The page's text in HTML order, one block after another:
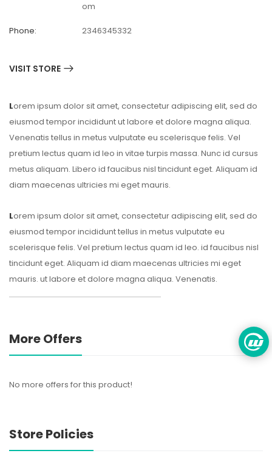
om
Phone: 2346345332
VISIT STORE
Lorem ipsum dolor sit amet, consectetur adipiscing elit, sed do
eiusmod tempor incididunt ut labore et dolore magna aliqua.
Venenatis tellus in metus vulputate eu scelerisque felis. Vel
pretium lectus quam id leo in vitae turpis massa. Nunc id cursus
metus aliquam. Libero id faucibus nisl tincidunt eget. Aliquam id
diam maecenas ultricies mi eget mauris.
Lorem ipsum dolor sit amet, consectetur adipiscing elit, sed do
eiusmod tempor incididunt tellus in metus vulputate eu
scelerisque felis. Vel pretium lectus quam id leo. id faucibus nisl
tincidunt eget. Aliquam id diam maecenas ultricies mi eget
mauris. ut labore et dolore magna aliqua. Venenatis.
More Offers
No more offers for this product!
Store Policies